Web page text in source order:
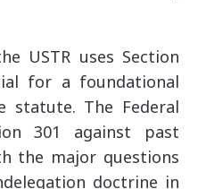
USTR uses Section
for a foundational
statute. The Federal
301 against past
the major questions
doctrine in